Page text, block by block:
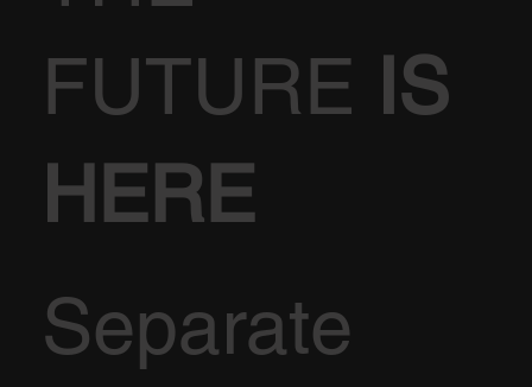
FUTURE IS
HERE
Separate